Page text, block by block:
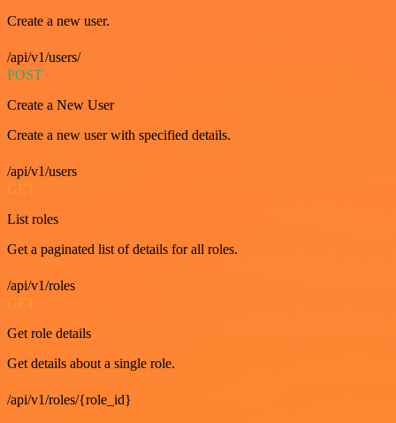
Create a new user.
/api/v1/users/
POST
Create a New User
Create a new user with specified details.
/api/v1/users
GET
List roles
Get a paginated list of details for all roles.
/api/v1/roles
Get role details
Get details about a single role.
/api/v1/roles/{role_id}